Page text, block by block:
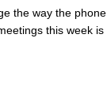
the way the phone
this week is